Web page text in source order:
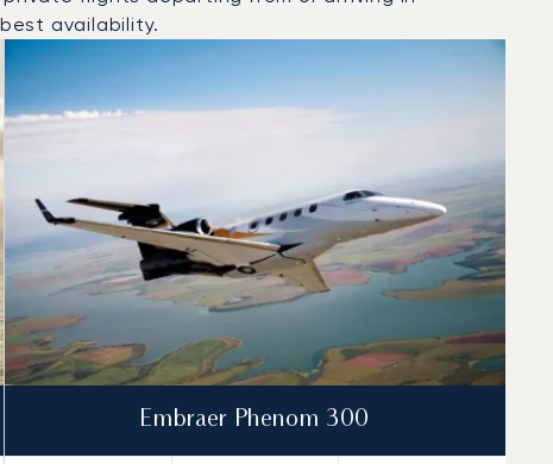
availability.
Embraer Phenom 300